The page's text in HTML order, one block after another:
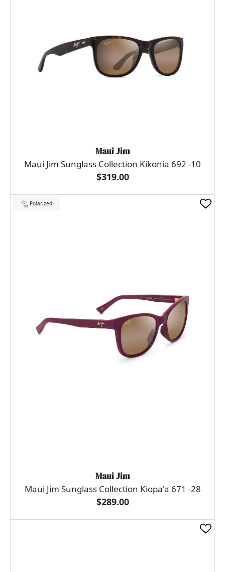
Maui Jim
Maui Jim Sunglass Collection Kikonia 692 -10
$319.00
Polarized
Maui Jim
Maui Jim Sunglass Collection Kiopa'a 671 -28
$289.00